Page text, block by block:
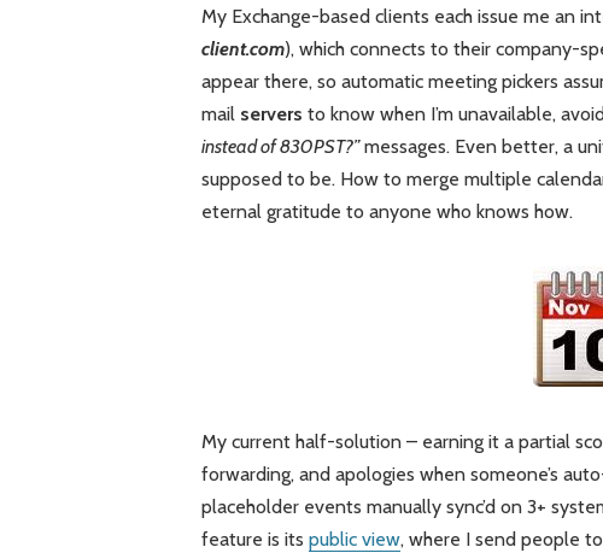
My Exchange-based clients each issue me an
client.com), which connects to their company-
appear there, so automatic meeting pickers
mailservers to know when I’m unavailable,
instead of 830PST?”messages. Even better, a
supposed to be. How to merge multiple
eternal gratitude to anyone who knows how.
My current half-solution – earning it a partial
forwarding, and apologies when someone’s
placeholder events manually sync’d on 3+
feature is its public view, where I send people